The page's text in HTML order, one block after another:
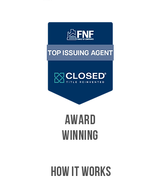
AWARD
WINNING
HOW IT WORKS